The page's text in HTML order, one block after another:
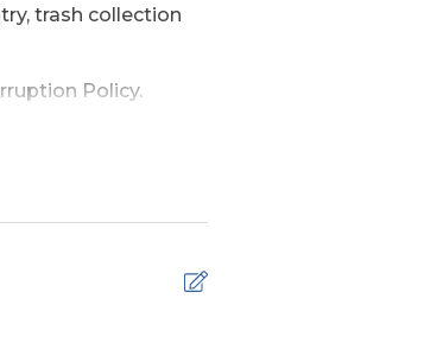
Internet
trash collection
Policy.